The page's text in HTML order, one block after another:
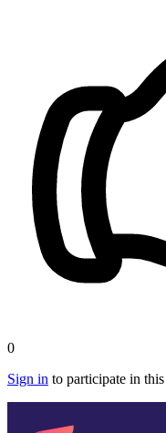
0
Sign in to participate in